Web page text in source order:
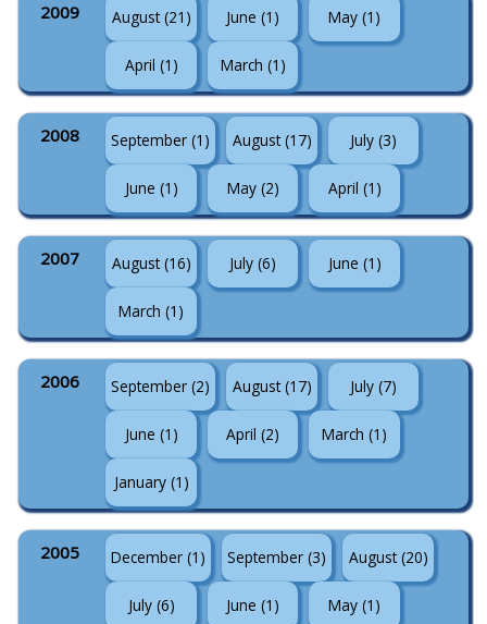
2009 August (21) June (1) May (1)
April (1) March (1)
2008 September (1) August (17) July (3)
June (1) May (2) April (1)
2007 August (16) July (6) June (1)
March (1)
2006 September (2) August (17) July (7)
June (1) April (2) March (1)
January (1)
2005 December (1) September (3) August (20)
July (6) June (1) May (1)